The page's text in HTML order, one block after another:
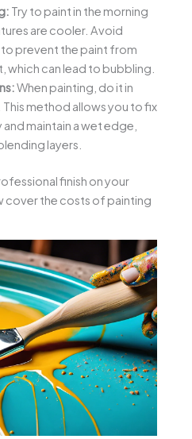
Try to paint in the morning
are cooler. Avoid
prevent the paint from
which can lead to bubbling.
When painting, do it in
method allows you to fix
and maintain a wet edge,
layers.
finish on your
cover the costs of painting